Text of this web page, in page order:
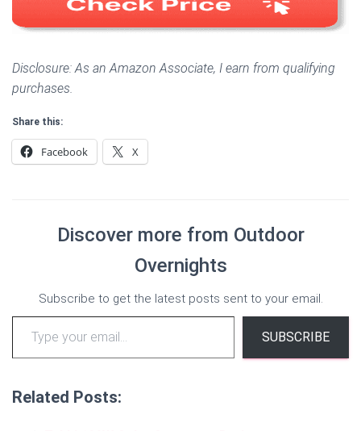
Disclosure: As an Amazon Associate, I earn from qualifying
purchases.
Share this:
Facebook X
Discover more from Outdoor
Overnights
Subscribe to get the latest posts sent to your email.
Type your email…
SUBSCRIBE
Related Posts: